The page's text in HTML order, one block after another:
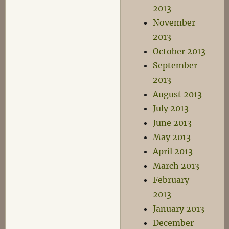
2013
November
2013
October 2013
September
2013
August 2013
July 2013
June 2013
May 2013
April 2013
March 2013
February
2013
January 2013
December